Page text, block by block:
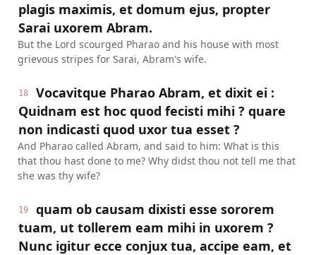
plagis maximis, et domum ejus, propter
Sarai uxorem Abram.
But the Lord scourged Pharao and his house with most
grievous stripes for Sarai, Abram's wife.
18
Vocavitque Pharao Abram, et dixit ei :
Quidnam est hoc quod fecisti mihi ? quare
non indicasti quod uxor tua esset ?
And Pharao called Abram, and said to him: What is this
that thou hast done to me? Why didst thou not tell me that
she was thy wife?
19
quam ob causam dixisti esse sororem
tuam, ut tollerem eam mihi in uxorem ?
Nunc igitur ecce conjux tua, accipe eam, et